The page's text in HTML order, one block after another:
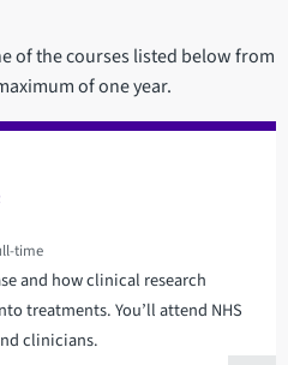
of the courses listed below from
of one year.
time
and how clinical research
treatments. You’ll attend NHS
clinicians.